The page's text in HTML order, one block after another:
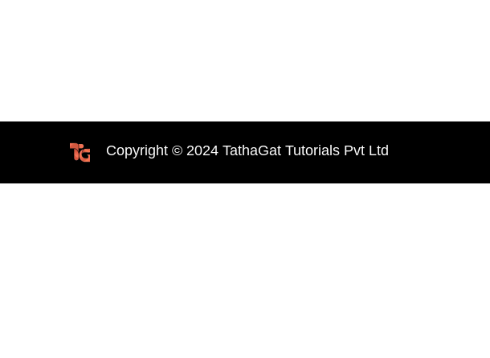
Copyright © 2024 TathaGat Tutorials Pvt Ltd